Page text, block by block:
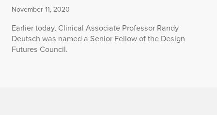
November 11, 2020
Earlier today, Clinical Associate Professor Randy
Deutsch was named a Senior Fellow of the Design
Futures Council.